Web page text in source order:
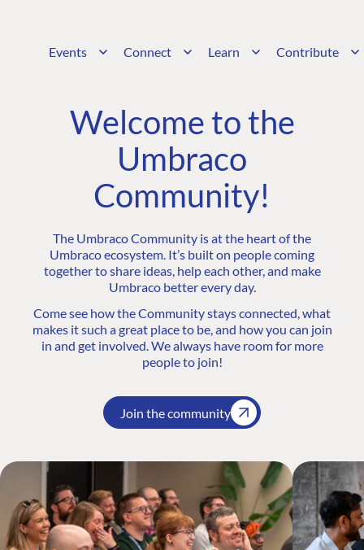
Events Connect Learn Contribute
Welcome to the
Umbraco
Community!
The Umbraco Community is at the heart of the
Umbraco ecosystem. It’s built on people coming
together to share ideas, help each other, and make
Umbraco better every day.
Come see how the Community stays connected, what
makes it such a great place to be, and how you can join
in and get involved. We always have room for more
people to join!
Join the community